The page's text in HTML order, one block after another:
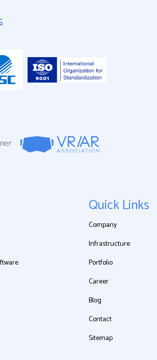
Quick Links
Company
Infrastructure
Portfolio
Career
Blog
Contact
Sitemap